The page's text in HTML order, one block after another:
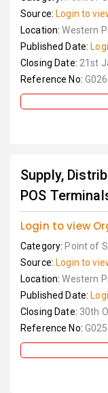
Source: Login to
Location:Western
Published Date:
Closing Date: 21st
Reference No:
Supply,
POS
Login to view
Category: Point of
Source: Login to
Location:Western
Published Date:
Closing Date: 30th
Reference No: